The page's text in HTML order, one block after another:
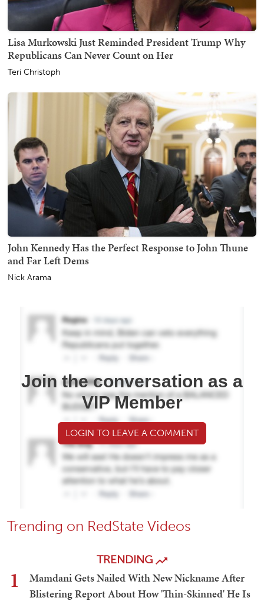
Lisa Murkowski Just Reminded President Trump Why
Republicans Can Never Count on Her
Teri Christoph
John Kennedy Has the Perfect Response to John Thune
and Far Left Dems
Nick Arama
Join the conversation as a
VIP Member
LOGIN TO LEAVE A COMMENT
Trending on RedState Videos
TRENDING
1
Mamdani Gets Nailed With New Nickname After
Blistering Report About How 'Thin-Skinned' He Is